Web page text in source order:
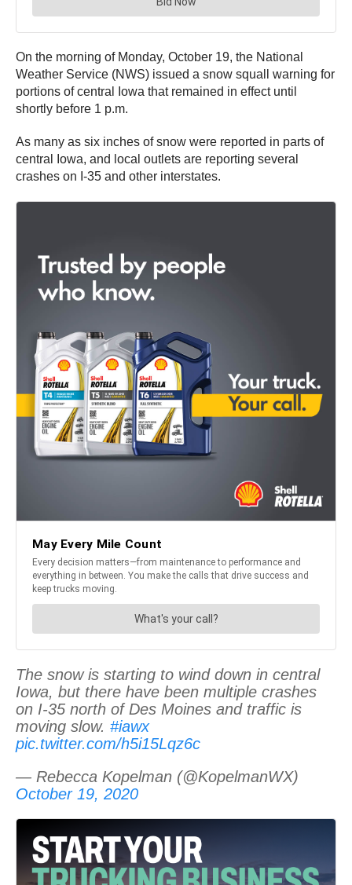
On the morning of Monday, October 19, the National
Weather Service (NWS) issued a snow squall warning for
portions of central Iowa that remained in effect until
shortly before 1 p.m.
As many as six inches of snow were reported in parts of
central Iowa, and local outlets are reporting several
crashes on I-35 and other interstates.
The snow is starting to wind down in central
Iowa, but there have been multiple crashes
on I-35 north of Des Moines and traffic is
moving slow. #iawx
pic.twitter.com/h5i15Lqz6c
— Rebecca Kopelman (@KopelmanWX)
October 19, 2020